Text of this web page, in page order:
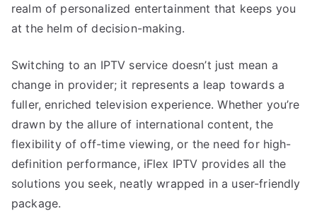
realm of personalized entertainment that keeps you
at the helm of decision-making.
Switching to an IPTV service doesn’t just mean a
change in provider; it represents a leap towards a
fuller, enriched television experience. Whether you’re
drawn by the allure of international content, the
flexibility of off-time viewing, or the need for high-
definition performance, iFlex IPTV provides all the
solutions you seek, neatly wrapped in a user-friendly
package.